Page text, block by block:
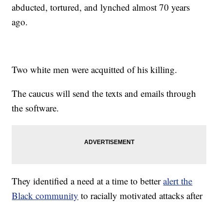
abducted, tortured, and lynched almost 70 years
ago.
Two white men were acquitted of his killing.
The caucus will send the texts and emails through
the software.
They identified a need at a time to betteralert the
Black community to racially motivated attacks after